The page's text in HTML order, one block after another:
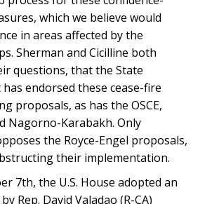
which we believe would
in areas affected by the
Sherman and Cicilline both
questions, that the State
endorsed these cease-fire
proposals, as has the OSCE,
Nagorno-Karabakh. Only
the Royce-Engel proposals,
their implementation.
7th, the U.S. House adopted an
Rep. David Valadao (R-CA)